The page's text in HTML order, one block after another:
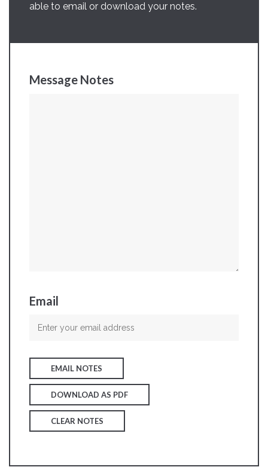
able to email or download your notes.
Message Notes
Email
EMAIL NOTES
DOWNLOAD AS PDF
CLEAR NOTES